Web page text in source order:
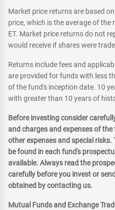
Market price returns are based
price, which is the average of
ET. Market price returns do not
would receive if shares were
Returns include fees and
are provided for funds with less
of the fund's inception date. 10
with greater than 10 years of
Before investing consider
and charges and expenses of
other expenses and special
be found in each fund's
available. Always read the
carefully before you invest or
obtained by contacting us.
Mutual Funds and Exchange